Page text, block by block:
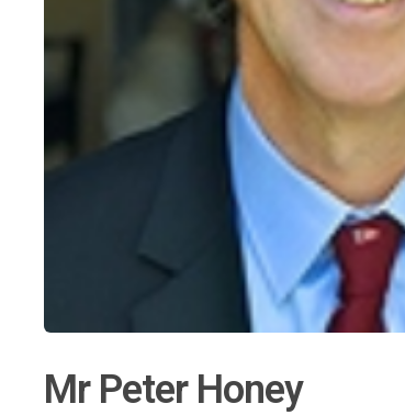
Mr Peter Honey